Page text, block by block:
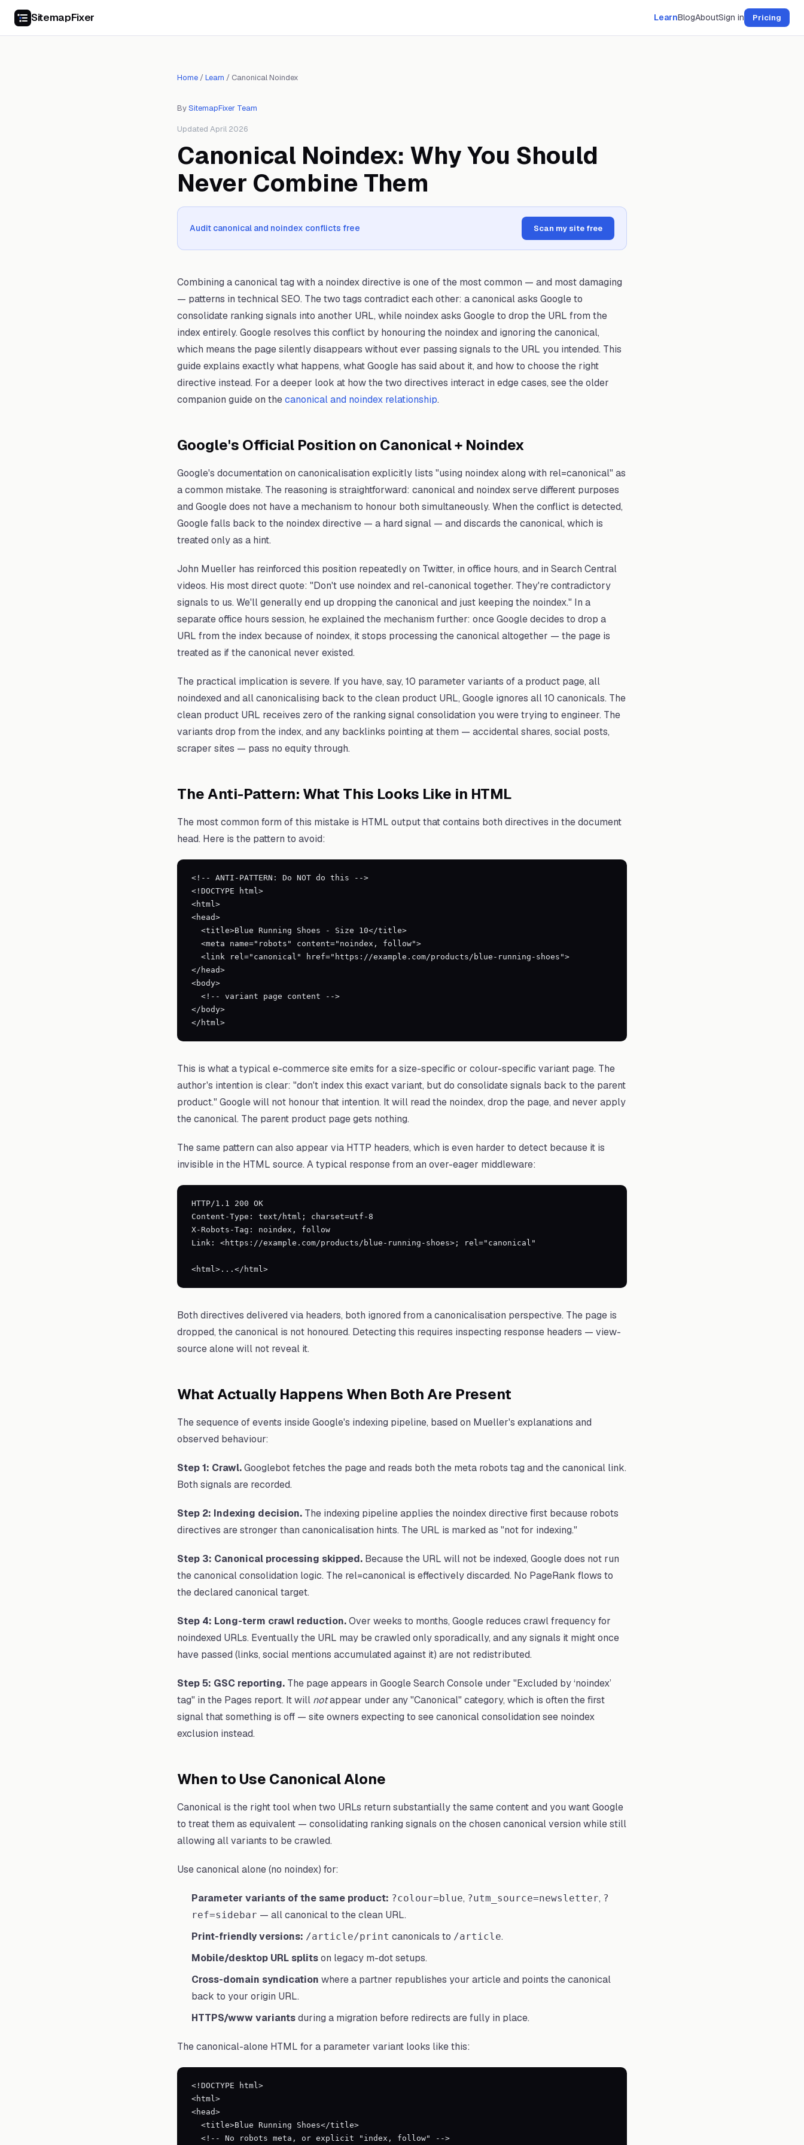
SitemapFixer LearnBlogAboutSign in Pricing
Home /Learn / Canonical Noindex
BySitemapFixer Team
Updated April 2026
Canonical Noindex: Why You Should
Never Combine Them
Audit canonical and noindex conflicts free Scan my site free
Combining a canonical tag with a noindex directive is one of the most common — and most damaging
— patterns in technical SEO. The two tags contradict each other: a canonical asks Google to
consolidate ranking signals into another URL, while noindex asks Google to drop the URL from the
index entirely. Google resolves this conflict by honouring the noindex and ignoring the canonical,
which means the page silently disappears without ever passing signals to the URL you intended. This
guide explains exactly what happens, what Google has said about it, and how to choose the right
directive instead. For a deeper look at how the two directives interact in edge cases, see the older
companion guide on thecanonical and noindex relationship.
Google's Official Position on Canonical + Noindex
Google's documentation on canonicalisation explicitly lists "using noindex along with rel=canonical" as
a common mistake. The reasoning is straightforward: canonical and noindex serve different purposes
and Google does not have a mechanism to honour both simultaneously. When the conflict is detected,
Google falls back to the noindex directive — a hard signal — and discards the canonical, which is
treated only as a hint.
John Mueller has reinforced this position repeatedly on Twitter, in office hours, and in Search Central
videos. His most direct quote: "Don't use noindex and rel-canonical together. They're contradictory
signals to us. We'll generally end up dropping the canonical and just keeping the noindex." In a
separate office hours session, he explained the mechanism further: once Google decides to drop a
URL from the index because of noindex, it stops processing the canonical altogether — the page is
treated as if the canonical never existed.
The practical implication is severe. If you have, say, 10 parameter variants of a product page, all
noindexed and all canonicalising back to the clean product URL, Google ignores all 10 canonicals. The
clean product URL receives zero of the ranking signal consolidation you were trying to engineer. The
variants drop from the index, and any backlinks pointing at them — accidental shares, social posts,
scraper sites — pass no equity through.
The Anti-Pattern: What This Looks Like in HTML
The most common form of this mistake is HTML output that contains both directives in the document
head. Here is the pattern to avoid:
<!-- ANTI-PATTERN: Do NOT do this -->
<!DOCTYPE html>
<html>
<head>
</head>
<body>
</body>
</html>
This is what a typical e-commerce site emits for a size-specific or colour-specific variant page. The
author's intention is clear: "don't index this exact variant, but do consolidate signals back to the parent
product." Google will not honour that intention. It will read the noindex, drop the page, and never apply
the canonical. The parent product page gets nothing.
The same pattern can also appear via HTTP headers, which is even harder to detect because it is
invisible in the HTML source. A typical response from an over-eager middleware:
HTTP/1.1 200 OK
Content-Type: text/html; charset=utf-8
X-Robots-Tag: noindex, follow
Link: <https://example.com/products/blue-running-shoes>; rel="canonical"
<html>...</html>
Both directives delivered via headers, both ignored from a canonicalisation perspective. The page is
dropped, the canonical is not honoured. Detecting this requires inspecting response headers — view-
source alone will not reveal it.
What Actually Happens When Both Are Present
The sequence of events inside Google's indexing pipeline, based on Mueller's explanations and
observed behaviour:
Step 1: Crawl.Googlebot fetches the page and reads both the meta robots tag and the canonical link.
Both signals are recorded.
Step 2: Indexing decision. The indexing pipeline applies the noindex directive first because robots
directives are stronger than canonicalisation hints. The URL is marked as "not for indexing."
Step 3: Canonical processing skipped. Because the URL will not be indexed, Google does not run
the canonical consolidation logic. The rel=canonical is effectively discarded. No PageRank flows to
the declared canonical target.
Step 4: Long-term crawl reduction.Over weeks to months, Google reduces crawl frequency for
noindexed URLs. Eventually the URL may be crawled only sporadically, and any signals it might once
have passed (links, social mentions accumulated against it) are not redistributed.
Step 5: GSC reporting. The page appears in Google Search Console under "Excluded by ‘noindex’
tag" in the Pages report. It will notappear under any "Canonical" category, which is often the first
signal that something is off — site owners expecting to see canonical consolidation see noindex
exclusion instead.
When to Use Canonical Alone
Canonical is the right tool when two URLs return substantially the same content and you want Google
to treat them as equivalent — consolidating ranking signals on the chosen canonical version while still
allowing all variants to be crawled.
Use canonical alone (no noindex) for:
Parameter variants of the same product: ?colour=blue, ?utm_source=newsletter, ?
ref=sidebar — all canonical to the clean URL.
Print-friendly versions: /article/print canonicals to /article.
Mobile/desktop URL splitson legacy m-dot setups.
Cross-domain syndication where a partner republishes your article and points the canonical
back to your origin URL.
HTTPS/www variantsduring a migration before redirects are fully in place.
The canonical-alone HTML for a parameter variant looks like this:
<!DOCTYPE html>
<html>
<head>